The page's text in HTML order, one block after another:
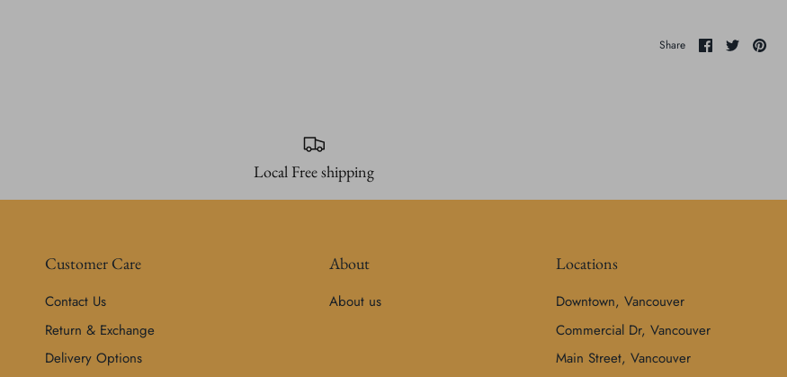
Share Share
on
SharePin
Local Free shipping
Customer Care
Contact Us
Return & Exchange
Delivery Options
About
About us
Locations
Downtown, Vancouver
Commercial Dr, Vancouver
Main Street, Vancouver